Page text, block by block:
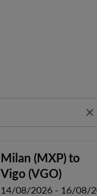
close
Milan (MXP)to
Vigo (VGO)
14/08/2026 - 16/08/